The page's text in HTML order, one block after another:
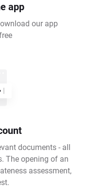
app
our app
documents - all
The opening of an
assessment,